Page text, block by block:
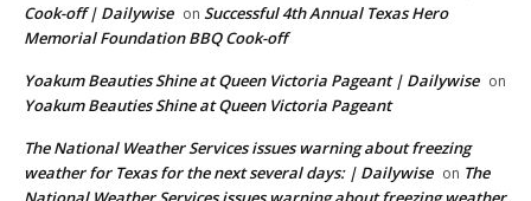
Cook-off | Dailywise on Successful 4th Annual Texas Hero
Memorial Foundation BBQ Cook-off
Yoakum Beauties Shine at Queen Victoria Pageant | Dailywise on
Yoakum Beauties Shine at Queen Victoria Pageant
The National Weather Services issues warning about freezing
weather for Texas for the next several days: | Dailywise on The